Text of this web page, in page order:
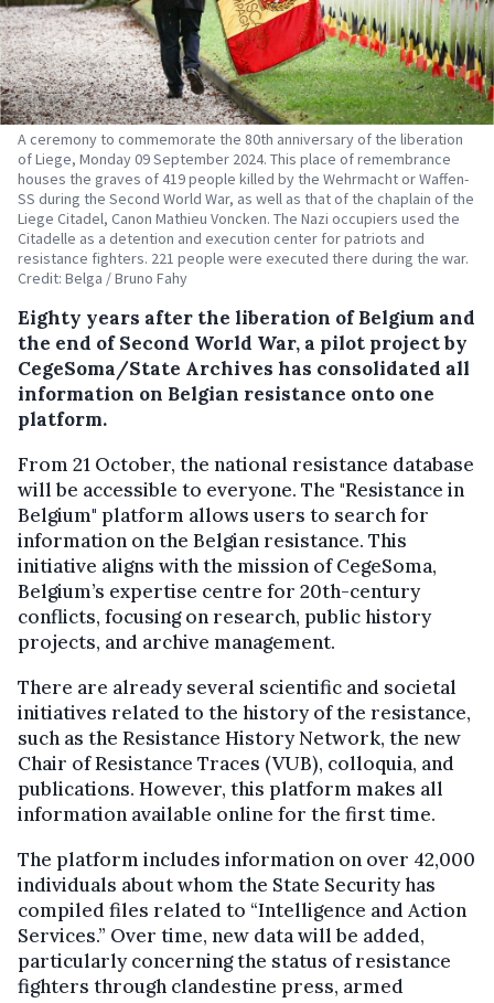
A ceremony to commemorate the 80th anniversary of the liberation
of Liege, Monday 09 September 2024. This place of remembrance
houses the graves of 419 people killed by the Wehrmacht or Waffen-
SS during the Second World War, as well as that of the chaplain of the
Liege Citadel, Canon Mathieu Voncken. The Nazi occupiers used the
Citadelle as a detention and execution center for patriots and
resistance fighters. 221 people were executed there during the war.
Credit: Belga / Bruno Fahy
Eighty years after the liberation of Belgium and
the end of Second World War, a pilot project by
CegeSoma/State Archives has consolidated all
information on Belgian resistance onto one
platform.
From 21 October, the national resistance database
will be accessible to everyone. The "Resistance in
Belgium" platform allows users to search for
information on the Belgian resistance. This
initiative aligns with the mission of CegeSoma,
Belgium’s expertise centre for 20th-century
conflicts, focusing on research, public history
projects, and archive management.
There are already several scientific and societal
initiatives related to the history of the resistance,
such as the Resistance History Network, the new
Chair of Resistance Traces (VUB), colloquia, and
publications. However, this platform makes all
information available online for the first time.
The platform includes information on over 42,000
individuals about whom the State Security has
compiled files related to “Intelligence and Action
Services.” Over time, new data will be added,
particularly concerning the status of resistance
fighters through clandestine press, armed